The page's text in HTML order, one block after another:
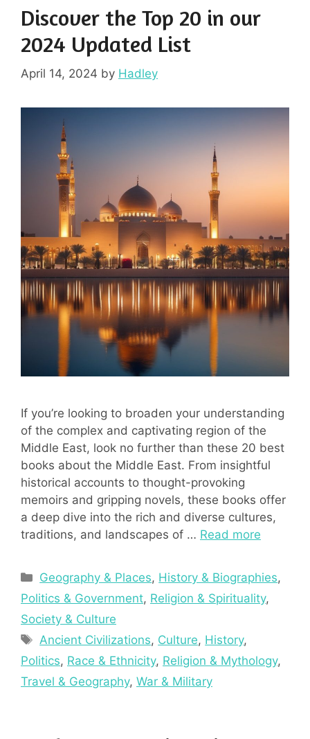
Discover the Top 20 in our
2024 Updated List
April 14, 2024 by Hadley
If you’re looking to broaden your understanding
of the complex and captivating region of the
Middle East, look no further than these 20 best
books about the Middle East. From insightful
historical accounts to thought-provoking
memoirs and gripping novels, these books offer
a deep dive into the rich and diverse cultures,
traditions, and landscapes of … Read more
Categories
Geography & Places, History & Biographies,
Politics & Government, Religion & Spirituality,
Society & Culture
Tags
Ancient Civilizations, Culture, History,
Politics, Race & Ethnicity, Religion & Mythology,
Travel & Geography, War & Military